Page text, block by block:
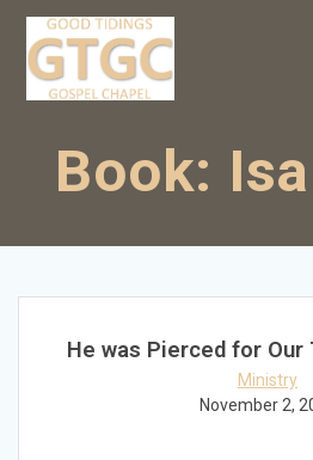
Book:
He was Pierced for Our
Ministry
November 2,